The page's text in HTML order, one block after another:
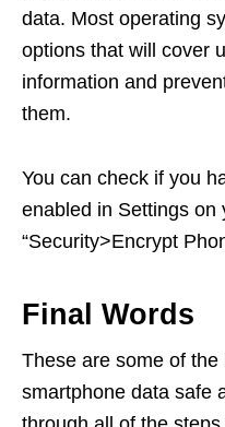
data. Most operating
options that will cover
information and
them.
You can check if you
enabled in Settings on
“Security>Encrypt
Final Words
These are some of
smartphone data safe